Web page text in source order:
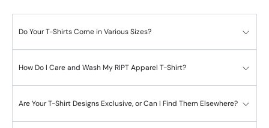
Do Your T-Shirts Come in Various Sizes?
How Do I Care and Wash My RIPT Apparel T-Shirt?
Are Your T-Shirt Designs Exclusive, or Can I Find Them Elsewhere?